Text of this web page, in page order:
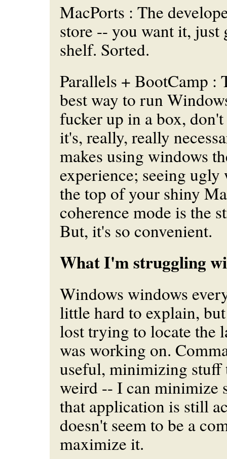
MacPorts : The
store -- you want it, just
shelf. Sorted.
Parallels + BootCamp :
best way to run
fucker up in a box,
it's, really, really
makes using windows
experience; seeing
the top of your shiny
coherence mode is the
But, it's so convenient.
What I'm struggling
Windows windows
little hard to explain,
lost trying to locate the
was working on.
useful, minimizing stuff
weird -- I can minimize
that application is still
doesn't seem to be a
maximize it.